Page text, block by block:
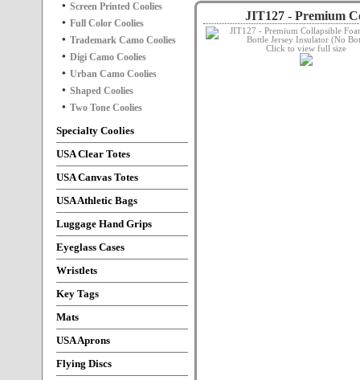
Screen Printed Coolies
Full Color Coolies
Trademark Camo Coolies
Digi Camo Coolies
Urban Camo Coolies
Shaped Coolies
Two Tone Coolies
Specialty Coolies
USA Clear Totes
USA Canvas Totes
USA Athletic Bags
Luggage Hand Grips
Eyeglass Cases
Wristlets
Key Tags
Mats
USA Aprons
Flying Discs
JIT127 - Premium
Click to view full size